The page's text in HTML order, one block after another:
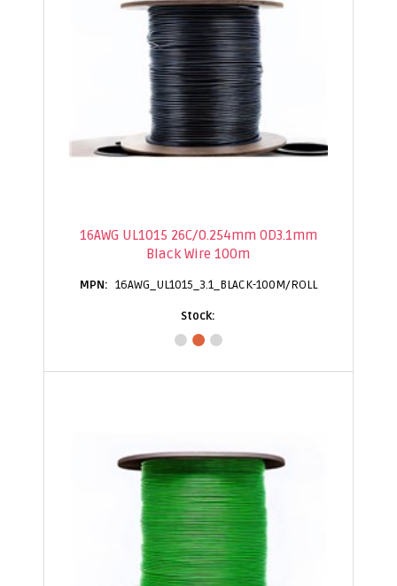
16AWG UL1015 26C/0.254mm OD3.1mm
Black Wire 100m
16AWG_UL1015_3.1_BLACK-100M/ROLL